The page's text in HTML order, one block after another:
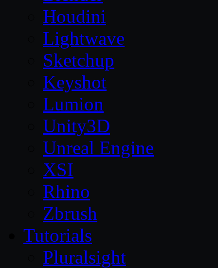
Houdini
Lightwave
Sketchup
Keyshot
Lumion
Unity3D
Unreal Engine
XSI
Rhino
Zbrush
Tutorials
Pluralsight